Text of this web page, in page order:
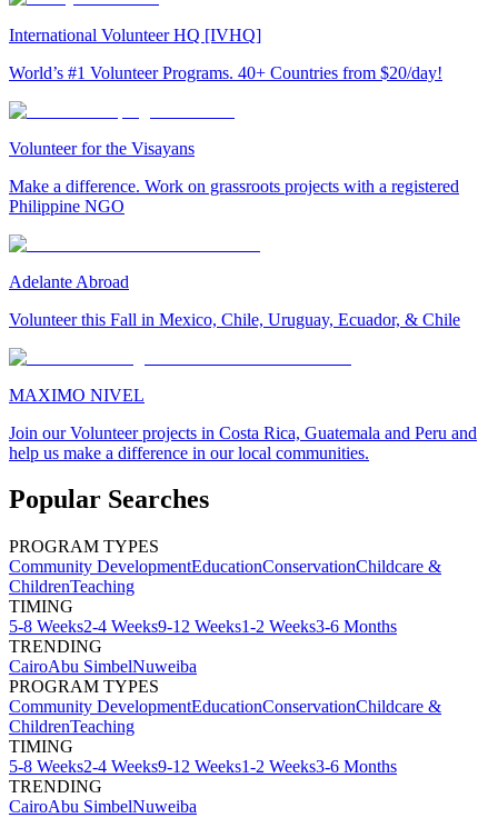
International Volunteer HQ [IVHQ]
World’s #1 Volunteer Programs. 40+ Countries from $20/day!
Volunteer for the Visayans
Make a difference. Work on grassroots projects with a registered
Philippine NGO
Adelante Abroad
Volunteer this Fall in Mexico, Chile, Uruguay, Ecuador, & Chile
MAXIMO NIVEL
Join our Volunteer projects in Costa Rica, Guatemala and Peru and
help us make a difference in our local communities.
Popular Searches
PROGRAM TYPES
Community DevelopmentEducationConservationChildcare &
ChildrenTeaching
TIMING
5-8 Weeks2-4 Weeks9-12 Weeks1-2 Weeks3-6 Months
TRENDING
CairoAbu SimbelNuweiba
PROGRAM TYPES
Community DevelopmentEducationConservationChildcare &
ChildrenTeaching
TIMING
5-8 Weeks2-4 Weeks9-12 Weeks1-2 Weeks3-6 Months
TRENDING
CairoAbu SimbelNuweiba